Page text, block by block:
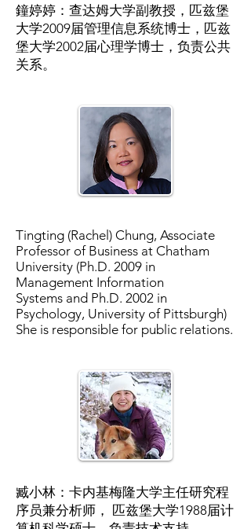
臧小林：卡内基梅隆大学主任研究程
序员兼分析师， 匹兹堡大学1988届计
鐘婷婷：查达姆大学副教授，匹兹堡
大学2009届管理信息系统博士，匹兹
堡大学2002届心理学博士，负责公共
关系。
Tingting (Rachel) Chung, Associate
Professor of Business at Chatham
University (Ph.D. 2009 in
Management Information
Systems and Ph.D. 2002 in
Psychology, University of Pittsburgh)
She is responsible for public relations.